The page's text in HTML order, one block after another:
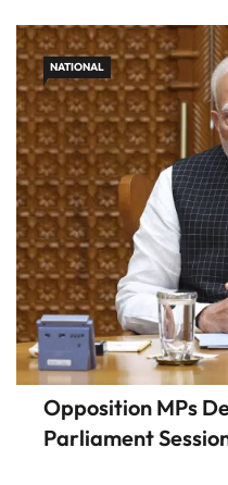
stability. The
NATIONAL
Opposition MPs
Parliament